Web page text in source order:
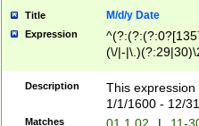
Title M/d/y Date
Expression
(\/|-
(?:1[0-2]))(\/|-
\d{2})$
Description
This
1/1/1600 - 12/
Matches